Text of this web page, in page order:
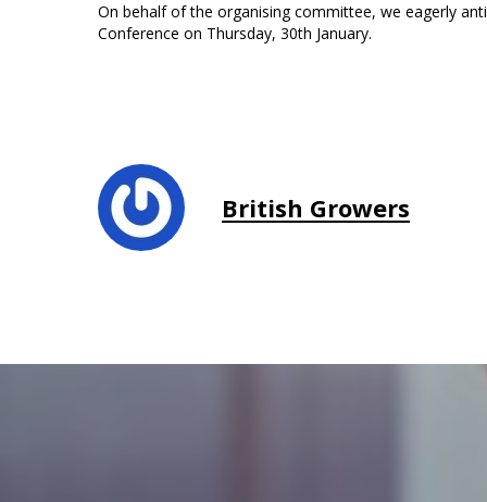
On behalf of the organising committee, we eagerly
Conference on Thursday, 30th January.
British Growers